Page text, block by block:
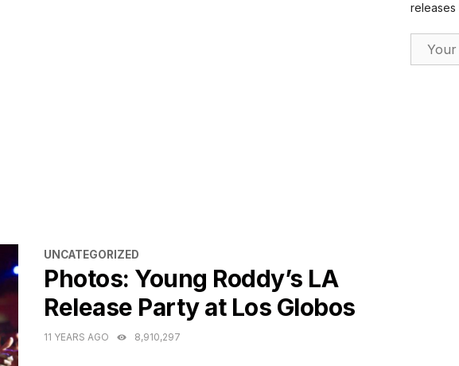
CATEGORIES
UNCATEGORIZED
Photos: Young Roddy’s LA
Release Party at Los Globos
11 YEARS AGO 8,910,297
releases